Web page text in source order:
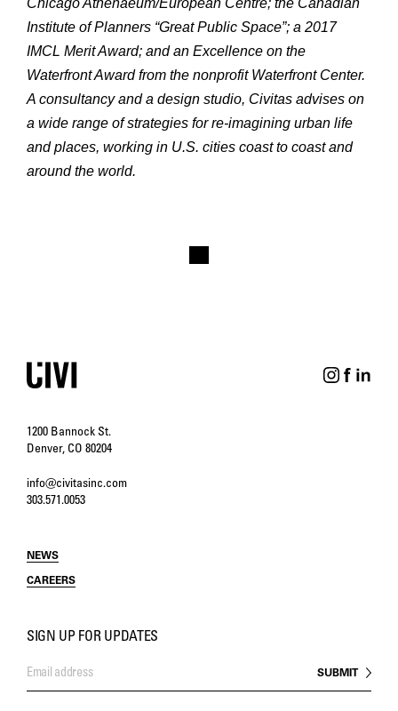
Chicago Athenaeum/European Centre; the Canadian
Institute of Planners “Great Public Space”; a 2017
IMCL Merit Award; and an Excellence on the
Waterfront Award from the nonprofit Waterfront Center.
A consultancy and a design studio, Civitas advises on
a wide range of strategies for re-imagining urban life
and places, working in U.S. cities coast to coast and
around the world.
1200 Bannock St.
Denver, CO 80204
info@civitasinc.com
303.571.0053
NEWS
CAREERS
SIGN UP FOR UPDATES